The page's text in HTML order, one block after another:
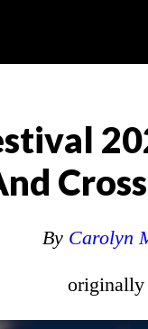
By Carolyn
originally